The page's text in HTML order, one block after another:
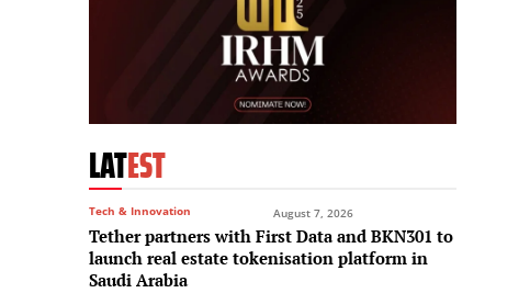
LATEST
Tech & Innovation August 7, 2026
Tether partners with First Data and BKN301 to
launch real estate tokenisation platform in
Saudi Arabia